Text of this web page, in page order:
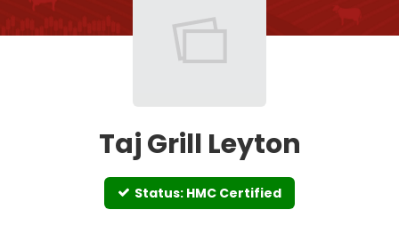
Taj Grill Leyton
Status: HMC Certified